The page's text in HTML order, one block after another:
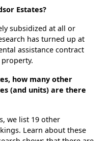
Estates?
subsidized at all or
has turned up at
assistance contract
how many other
(and units) are there
we list 19 other
Learn about these